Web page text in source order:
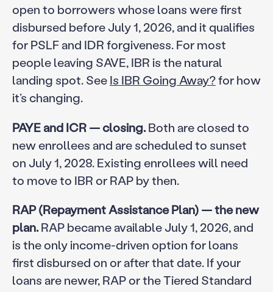
open to borrowers whose loans were first
disbursed before July 1, 2026, and it qualifies
for PSLF and IDR forgiveness. For most
people leaving SAVE, IBR is the natural
landing spot. SeeIs IBR Going Away?for how
it’s changing.
PAYE and ICR — closing.Both are closed to
new enrollees and are scheduled to sunset
on July 1, 2028. Existing enrollees will need
to move to IBR or RAP by then.
RAP (Repayment Assistance Plan) — the new
plan.RAP became available July 1, 2026, and
is the only income-driven option for loans
first disbursed on or after that date. If your
loans are newer, RAP or the Tiered Standard